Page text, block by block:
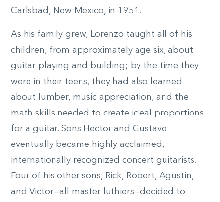
Carlsbad, New Mexico, in 1951.
As his family grew, Lorenzo taught all of his
children, from approximately age six, about
guitar playing and building; by the time they
were in their teens, they had also learned
about lumber, music appreciation, and the
math skills needed to create ideal proportions
for a guitar. Sons Hector and Gustavo
eventually became highly acclaimed,
internationally recognized concert guitarists.
Four of his other sons, Rick, Robert, Agustin,
and Victor—all master luthiers—decided to